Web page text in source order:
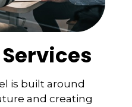
is built around
and creating